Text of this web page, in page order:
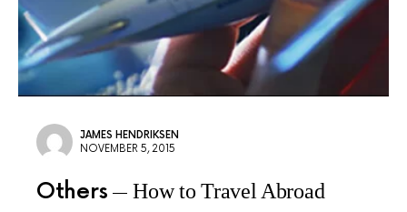
JAMES HENDRIKSEN
NOVEMBER 5, 2015
Others
How to Travel Abroad